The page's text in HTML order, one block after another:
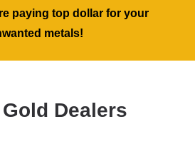
paying top dollar for your
metals!
Dealers